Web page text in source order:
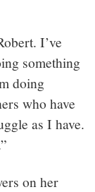
I’ve
something
doing
who have
as I have.
on her